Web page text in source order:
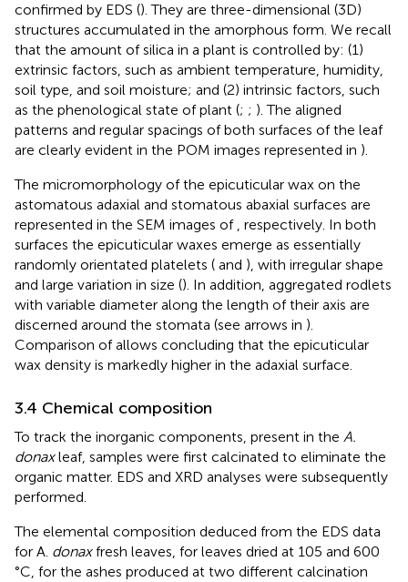
confirmed by EDS (). They are three-dimensional (3D)
structures accumulated in the amorphous form. We recall
that the amount of silica in a plant is controlled by: (1)
extrinsic factors, such as ambient temperature, humidity,
soil type, and soil moisture; and (2) intrinsic factors, such
as the phenological state of plant (; ; ). The aligned
patterns and regular spacings of both surfaces of the leaf
are clearly evident in the POM images represented in ).
The micromorphology of the epicuticular wax on the
astomatous adaxial and stomatous abaxial surfaces are
represented in the SEM images of , respectively. In both
surfaces the epicuticular waxes emerge as essentially
randomly orientated platelets ( and ), with irregular shape
and large variation in size (). In addition, aggregated rodlets
with variable diameter along the length of their axis are
discerned around the stomata (see arrows in ).
Comparison ofallows concluding that the epicuticular
wax density is markedly higher in the adaxial surface.
3.4 Chemical composition
To track the inorganic components, present in the A.
donaxleaf, samples were first calcinated to eliminate the
organic matter. EDS and XRD analyses were subsequently
performed.
The elemental composition deduced from the EDS data
for A. donaxfresh leaves, for leaves dried at 105 and 600
°C, for the ashes produced at two different calcination